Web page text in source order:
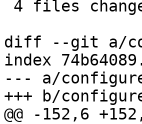
diff --git a/
index
--- a/
+++ b/
@@ -152,6